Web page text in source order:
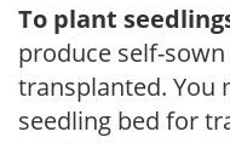
To plant
produce self-
transplanted. You
seedling bed for